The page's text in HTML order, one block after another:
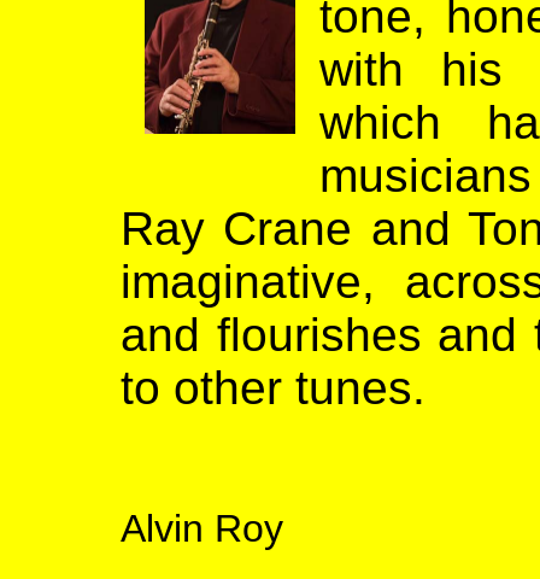
tone,
with his
which
Ray Crane and
imaginative,
and flourishes and
to other tunes.
Alvin Roy